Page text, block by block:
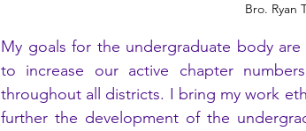
Bro. Ryan
My goals for the undergraduate body
to increase our active chapter
throughout all districts. I bring my work
further the development of the